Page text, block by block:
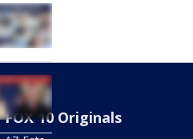
FOX 10 Originals